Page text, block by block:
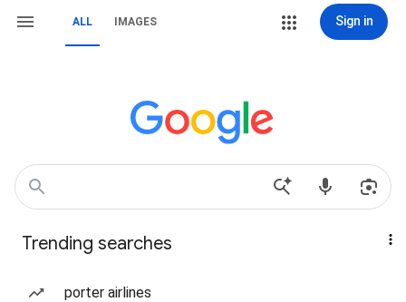
ALL IMAGES Sign in
Trending searches
porter airlines